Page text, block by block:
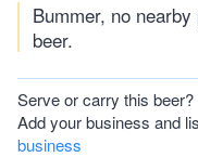
Bummer, no
beer.
Serve or carry this beer?
Add your business and
business